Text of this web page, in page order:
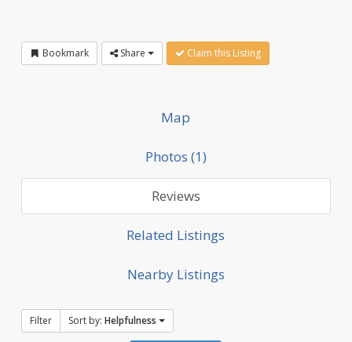
Bookmark Share Claim this Listing
Map
Photos (1)
Reviews
Related Listings
Nearby Listings
Filter Sort by: Helpfulness